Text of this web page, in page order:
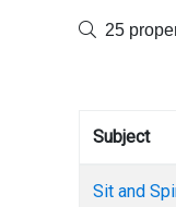
25
Subject
Sit and